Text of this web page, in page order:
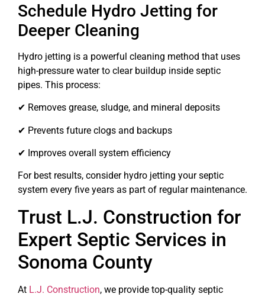
Schedule Hydro Jetting for
Deeper Cleaning
Hydro jetting is a powerful cleaning method that uses
high-pressure water to clear buildup inside septic
pipes. This process:
✔ Removes grease, sludge, and mineral deposits
✔ Prevents future clogs and backups
✔ Improves overall system efficiency
For best results, consider hydro jetting your septic
system every five years as part of regular maintenance.
Trust L.J. Construction for
Expert Septic Services in
Sonoma County
At L.J. Construction, we provide top-quality septic